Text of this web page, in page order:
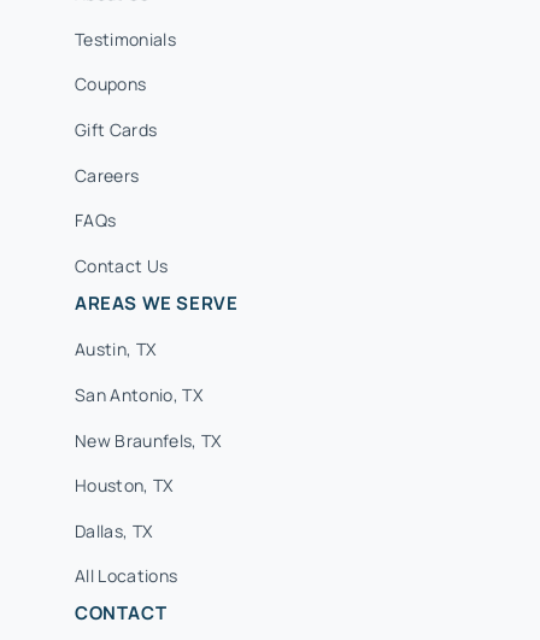
Testimonials
Coupons
Gift Cards
Careers
FAQs
Contact Us
AREAS WE SERVE
Austin, TX
San Antonio, TX
New Braunfels, TX
Houston, TX
Dallas, TX
All Locations
CONTACT